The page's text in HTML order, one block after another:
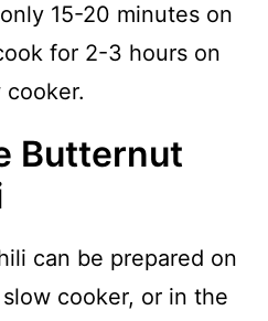
15-20 minutes on
for 2-3 hours on
Butternut
can be prepared on
cooker, or in the